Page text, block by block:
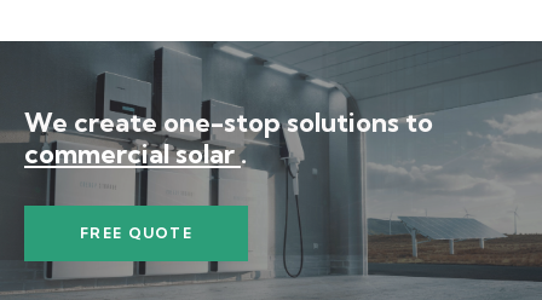
We create one-stop solutionsto
commercial solar po
FREE QUOTE